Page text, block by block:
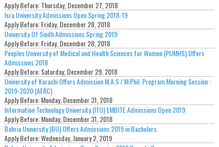
Apply Before:Thursday, December 27, 2018
Isra University Admissions Open Spring 2018-19
Apply Before:Friday, December 28, 2018
University Of Sindh Admissions Spring 2019
Apply Before:Friday, December 28, 2018
Peoples University of Medical and Health Sciences for Women (PUMHS) Offers
Admissions 2018
Apply Before:Saturday, December 29, 2018
University of Karachi Offers Admission M.A.S / M.Phil. Program Morning Session :
2019-2020 (AERC)
Apply Before:Monday, December 31, 2018
Information Technology University (ITU) EMBITE Admissions Open 2019
Apply Before:Monday, December 31, 2018
Bahria University (BU) Offers Admissions 2019 in Bachelors.
Apply Before:Wednesday, January 2, 2019